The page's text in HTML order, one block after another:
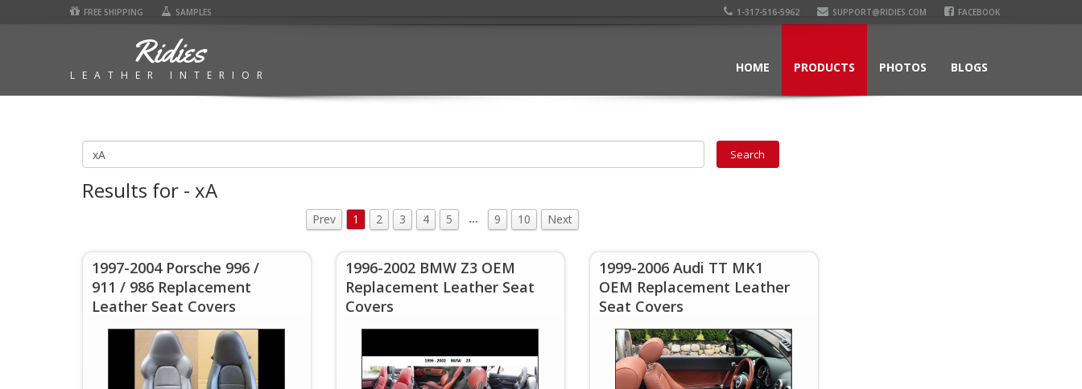
FREE SHIPPING SAMPLES 1-317-516-5962 SUPPORT@RIDIES.COM FACEBOOK
Ridies
LEATHER INTERIOR
HOME PRODUCTS PHOTOS BLOGS
Results for - xA
Prev 1 2 3 4 5 … 9 10 Next
1997-2004 Porsche 996 /
911 / 986 Replacement
Leather Seat Covers
1996-2002 BMW Z3 OEM
Replacement Leather Seat
Covers
1999-2006 Audi TT MK1
OEM Replacement Leather
Seat Covers